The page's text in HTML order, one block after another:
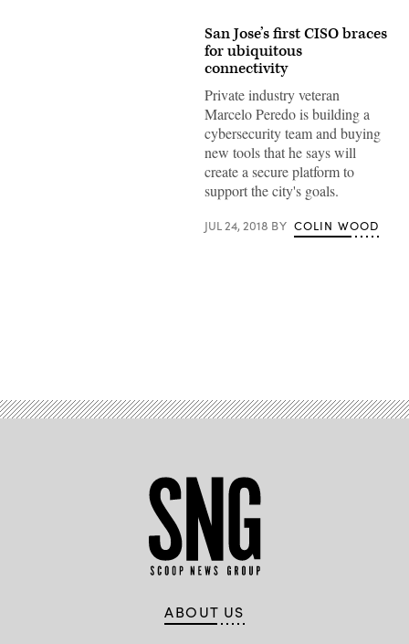
San Jose’s first CISO braces
for ubiquitous
connectivity
Private industry veteran
Marcelo Peredo is building a
cybersecurity team and buying
new tools that he says will
create a secure platform to
support the city's goals.
JUL 24, 2018 BY COLIN WOOD
ABOUT US